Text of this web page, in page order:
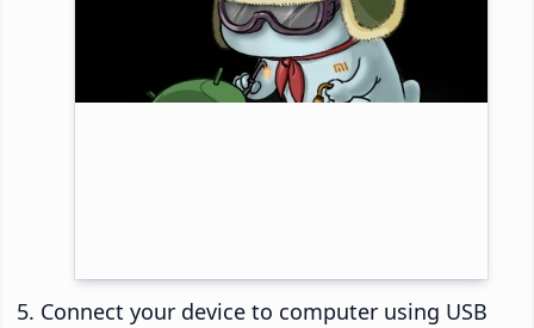
Connect your device to computer using USB